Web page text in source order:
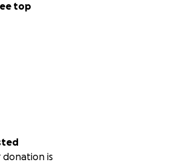
top
donation is